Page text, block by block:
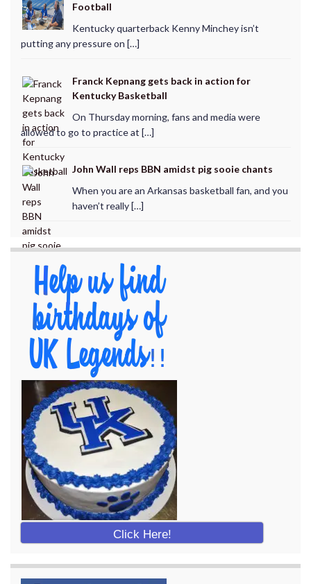
Football
Kentucky quarterback Kenny Minchey isn’t
putting any pressure on […]
Franck Kepnang gets back in action for
Kentucky Basketball
On Thursday morning, fans and media were
allowed to go to practice at […]
John Wall reps BBN amidst pig sooie chants
When you are an Arkansas basketball fan, and you
haven’t really […]
Click Here!